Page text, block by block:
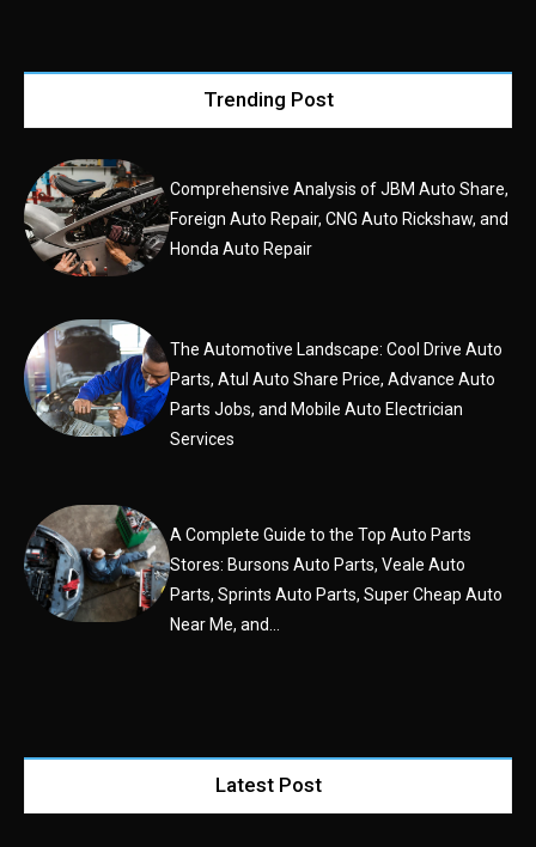
Trending Post
Comprehensive Analysis of JBM Auto Share,
Foreign Auto Repair, CNG Auto Rickshaw, and
Honda Auto Repair
The Automotive Landscape: Cool Drive Auto
Parts, Atul Auto Share Price, Advance Auto
Parts Jobs, and Mobile Auto Electrician
Services
A Complete Guide to the Top Auto Parts
Stores: Bursons Auto Parts, Veale Auto
Parts, Sprints Auto Parts, Super Cheap Auto
Near Me, and...
Latest Post